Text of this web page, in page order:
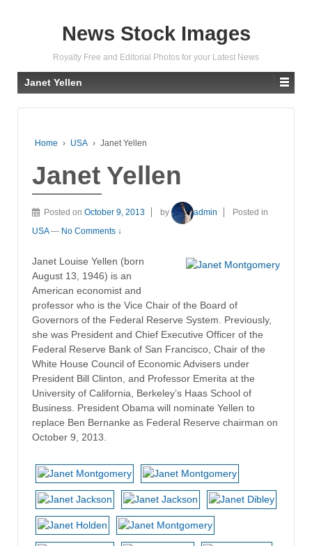
News Stock Images
Royalty Free and Editorial Photos for your Latest News
Janet Yellen
Home › USA › Janet Yellen
Janet Yellen
Posted on October 9, 2013 by admin
Posted in
USA — No Comments ↓
Janet Louise Yellen (born
August 13, 1946) is an
American economist and
professor who is the Vice Chair of the Board of
Governors of the Federal Reserve System. Previously,
she was President and Chief Executive Officer of the
Federal Reserve Bank of San Francisco, Chair of the
White House Council of Economic Advisers under
President Bill Clinton, and Professor Emerita at the
University of California, Berkeley’s Haas School of
Business. President Obama will nominate Yellen to
replace Ben Bernanke as Federal Reserve chairman on
October 9, 2013.